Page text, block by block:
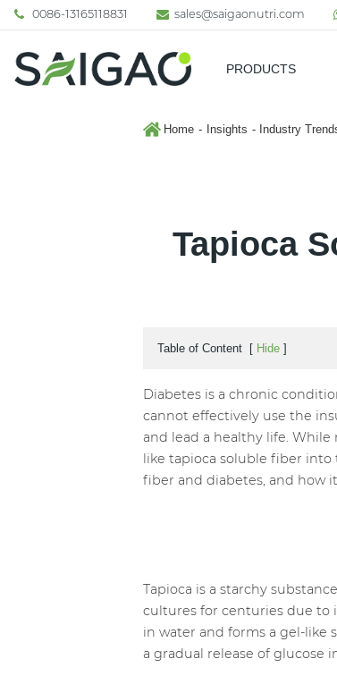
0086-13165118831 sales@saigaonutri.com
PRODUCTS
Home Insights Industry
Tapioca
Table of Content [ Hide ]
Diabetes is a chronic
cannot effectively use the
and lead a healthy life.
like tapioca soluble fiber
fiber and diabetes, and how
Tapioca is a starchy
cultures for centuries due to
in water and forms a gel-like
a gradual release of glucose